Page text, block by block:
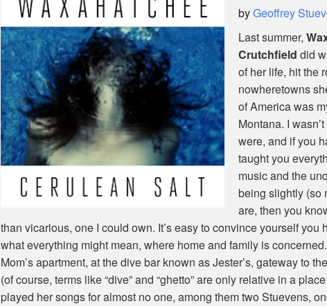
byGeoffrey
Last summer,
Crutchfield did
of her life, hit the
nowheretowns
of America was
Montana. I
were, and if you
taught you
music and the
being slightly (so
are, then you
than vicarious, one I could own. It’s easy to convince yourself you
what everything might mean, where home and family is
Mom’s apartment, at the dive bar known as Jester’s, gateway to
(of course, terms like “dive” and “ghetto” are only relative in a
played her songs for almost no one, among them two Stuevens,